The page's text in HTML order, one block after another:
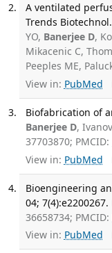
A ventilated
Trends
YO, Banerjee D,
Mikacenic C,
Peeples ME,
View in: PubMed
Biofabrication of
Banerjee D,
37703870; PMCID:
View in: PubMed
Bioengineering
04; 7(4):e2200267.
36658734; PMCID:
View in: PubMed